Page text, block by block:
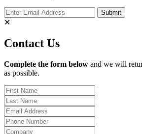
✕
Contact Us
Complete the form below and we will
as possible.